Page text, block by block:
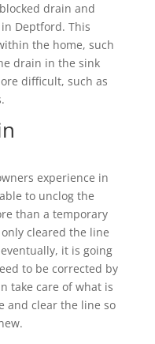
drain and
Deptford. This
the home, such
drain in the sink
difficult, such as
experience in
to unclog the
than a temporary
cleared the line
it is going
to be corrected by
take care of what is
and clear the line so